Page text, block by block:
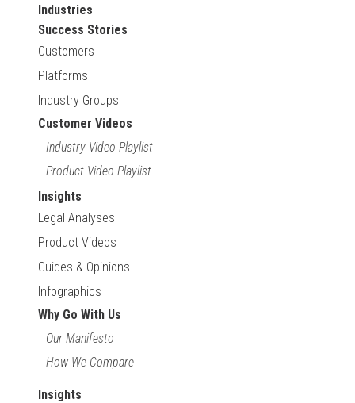
Industries
Success Stories
Customers
Platforms
Industry Groups
Customer Videos
Industry Video Playlist
Product Video Playlist
Insights
Legal Analyses
Product Videos
Guides & Opinions
Infographics
Why Go With Us
Our Manifesto
How We Compare
Insights